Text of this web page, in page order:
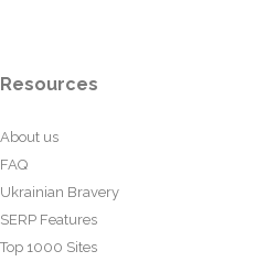
Resources
About us
FAQ
Ukrainian Bravery
SERP Features
Top 1000 Sites